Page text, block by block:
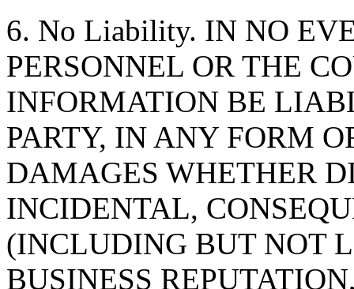
6. No Liability. IN NO
PERSONNEL OR THE
INFORMATION BE
PARTY, IN ANY FORM
DAMAGES WHETHER
INCIDENTAL,
(INCLUDING BUT NOT
BUSINESS